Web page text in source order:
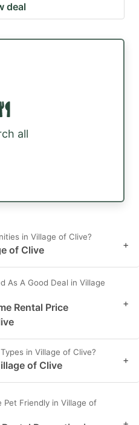
deal
all
in Village of Clive?
of Clive +
As A Good Deal in Village
Rental Price
+
in Village of Clive?
of Clive +
Pet Friendly in Village of